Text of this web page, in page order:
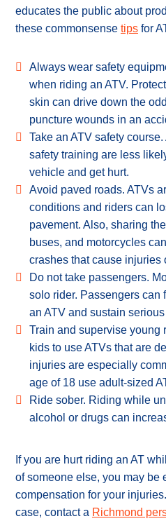
educates the public about
these commonsense tips for
Always wear safety
when riding an ATV.
skin can drive down the
puncture wounds in an
Take an ATV safety
safety training are less
vehicle and get hurt.
Avoid paved roads. ATVs
conditions and riders can
pavement. Also, sharing
buses, and motorcycles
crashes that cause injuries
Do not take passengers.
solo rider. Passengers can
an ATV and sustain
Train and supervise young
kids to use ATVs that are
injuries are especially
age of 18 use adult-sized
Ride sober. Riding while
alcohol or drugs can
If you are hurt riding an AT
of someone else, you may be
compensation for your
case, contact a Richmond